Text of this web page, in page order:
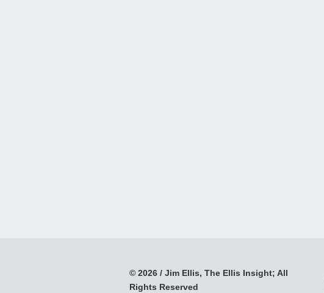
© 2026 / Jim Ellis, The Ellis Insight; All
Rights Reserved